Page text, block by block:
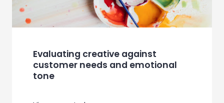
Evaluating creative against
customer needs and emotional
tone